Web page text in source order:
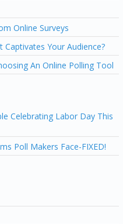
Online Surveys
Your Audience?
An Online Polling Tool
Celebrating Labor Day This
Poll Makers Face-FIXED!